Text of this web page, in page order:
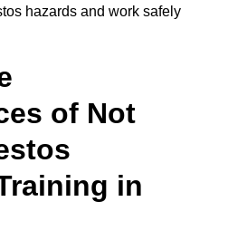
hazards and work safely
of Not
in